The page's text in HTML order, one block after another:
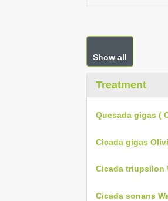
Show all
Treatment
Quesada gigas (
Cicada gigas
Cicada triupsilon
Cicada sonans